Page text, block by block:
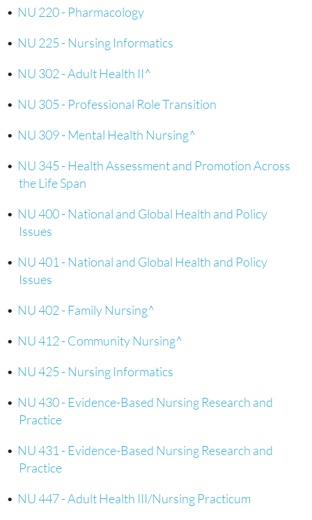
• NU 220 - Pharmacology
• NU 225 - Nursing Informatics
• NU 302 - Adult Health II^
• NU 305 - Professional Role Transition
• NU 309 - Mental Health Nursing^
• NU 345 - Health Assessment and Promotion Across
the Life Span
• NU 400 - National and Global Health and Policy
Issues
• NU 401 - National and Global Health and Policy
Issues
• NU 402 - Family Nursing^
• NU 412 - Community Nursing^
• NU 425 - Nursing Informatics
• NU 430 - Evidence-Based Nursing Research and
Practice
• NU 431 - Evidence-Based Nursing Research and
Practice
• NU 447 - Adult Health III/Nursing Practicum